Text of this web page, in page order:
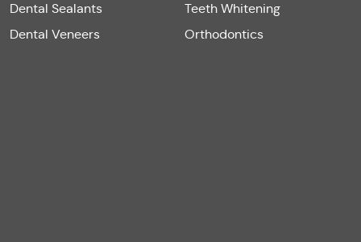
Dental Sealants
Teeth Whitening
Dental Veneers
Orthodontics